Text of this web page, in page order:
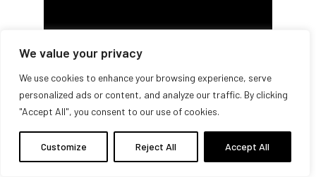
We value your privacy
We use cookies to enhance your browsing experience, serve
personalized ads or content, and analyze our traffic. By clicking
"Accept All", you consent to our use of cookies.
Customize Reject All Accept All
Buy